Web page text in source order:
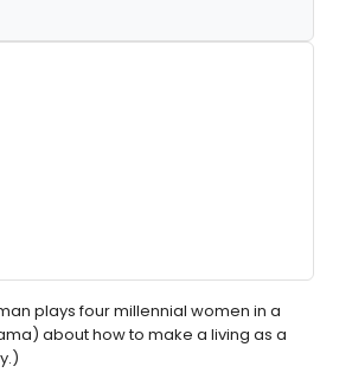
plays four millennial women in a
about how to make a living as a